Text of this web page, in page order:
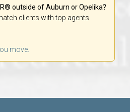
outside of Auburn or Opelika?
clients with top agents
move.